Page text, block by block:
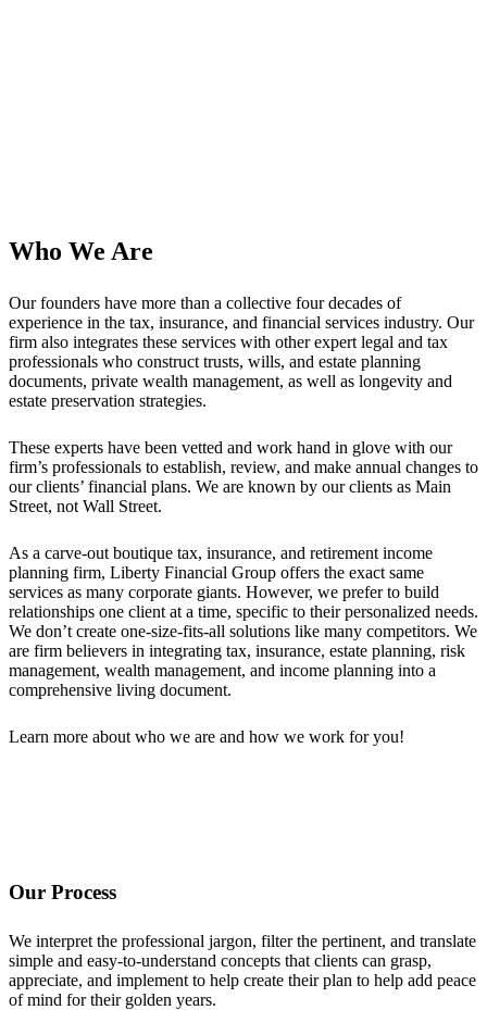
Who We Are
Our founders have more than a collective four decades of
experience in the tax, insurance, and financial services industry. Our
firm also integrates these services with other expert legal and tax
professionals who construct trusts, wills, and estate planning
documents, private wealth management, as well as longevity and
estate preservation strategies.
These experts have been vetted and work hand in glove with our
firm’s professionals to establish, review, and make annual changes to
our clients’ financial plans. We are known by our clients as Main
Street, not Wall Street.
As a carve-out boutique tax, insurance, and retirement income
planning firm, Liberty Financial Group offers the exact same
services as many corporate giants. However, we prefer to build
relationships one client at a time, specific to their personalized needs.
We don’t create one-size-fits-all solutions like many competitors. We
are firm believers in integrating tax, insurance, estate planning, risk
management, wealth management, and income planning into a
comprehensive living document.
Learn more about who we are and how we work for you!
Our Process
We interpret the professional jargon, filter the pertinent, and translate
simple and easy-to-understand concepts that clients can grasp,
appreciate, and implement to help create their plan to help add peace
of mind for their golden years.